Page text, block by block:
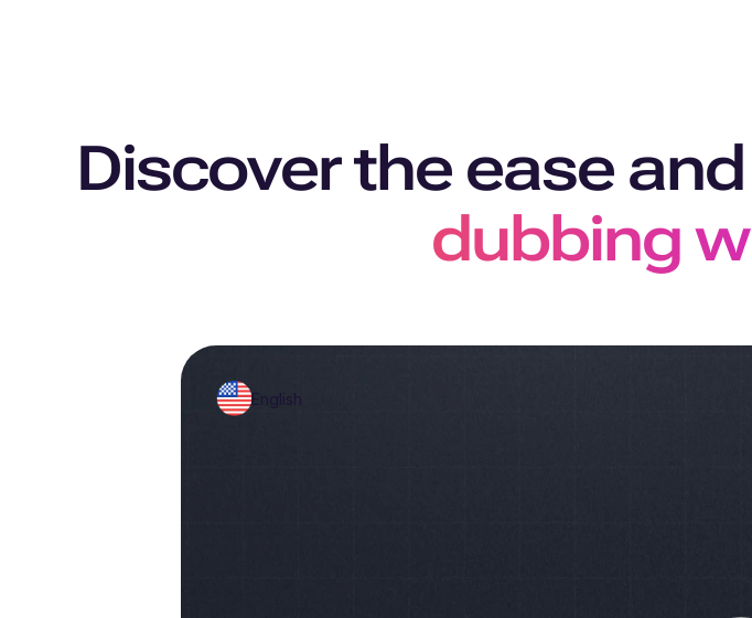
Discover the ease
dubbing
English